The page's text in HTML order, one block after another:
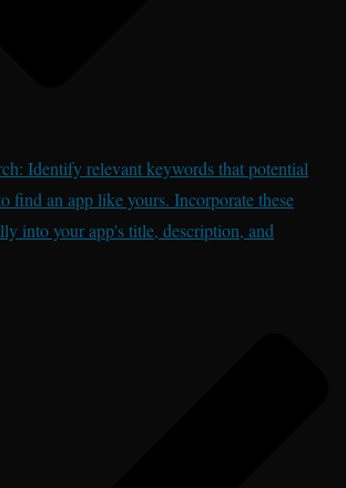
Identify relevant keywords that potential
find an app like yours. Incorporate these
into your app's title, description, and